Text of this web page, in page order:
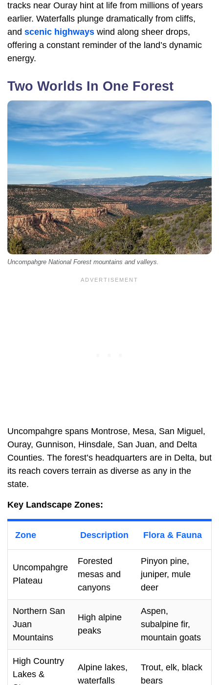
tracks near Ouray hint at life from millions of years
earlier. Waterfalls plunge dramatically from cliffs,
and scenic highways wind along sheer drops,
offering a constant reminder of the land’s dynamic
energy.
Two Worlds In One Forest
Uncompahgre National Forest mountains and valleys.
Uncompahgre spans Montrose, Mesa, San Miguel,
Ouray, Gunnison, Hinsdale, San Juan, and Delta
Counties. The forest’s headquarters are in Delta, but
its reach covers terrain as diverse as any in the
state.
Key Landscape Zones:
Zone Description Flora & Fauna
Uncompahgre
Plateau
Forested
mesas and
canyons
Pinyon pine,
juniper, mule
deer
Northern San
Juan
Mountains
High alpine
peaks
Aspen,
subalpine fir,
mountain goats
High Country
Lakes &
Alpine lakes,
waterfalls
Trout, elk, black
bears